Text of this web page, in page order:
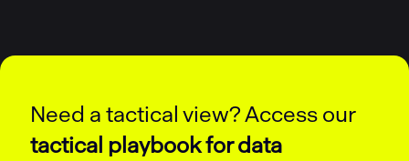
Need a tactical view? Access our
tactical playbook for data